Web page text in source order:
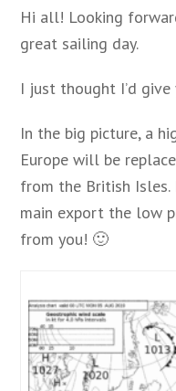
Hi all! Looking
great sailing day.
I just thought I’d
In the big picture, a
Europe will be
from the British Isles.
main export the low
from you! 🙂